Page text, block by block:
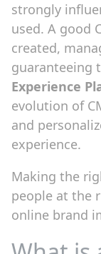
strongly
used. A good
created,
guaranteeing
Experience
evolution of
and
experience.
Making the
people at the
online brand